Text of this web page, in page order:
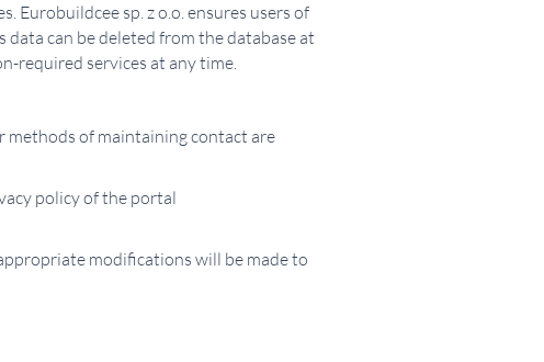
Eurobuildcee sp. z o.o. ensures users of
can be deleted from the database at
required services at any time.
methods of maintaining contact are
policy of the portal
modifications will be made to